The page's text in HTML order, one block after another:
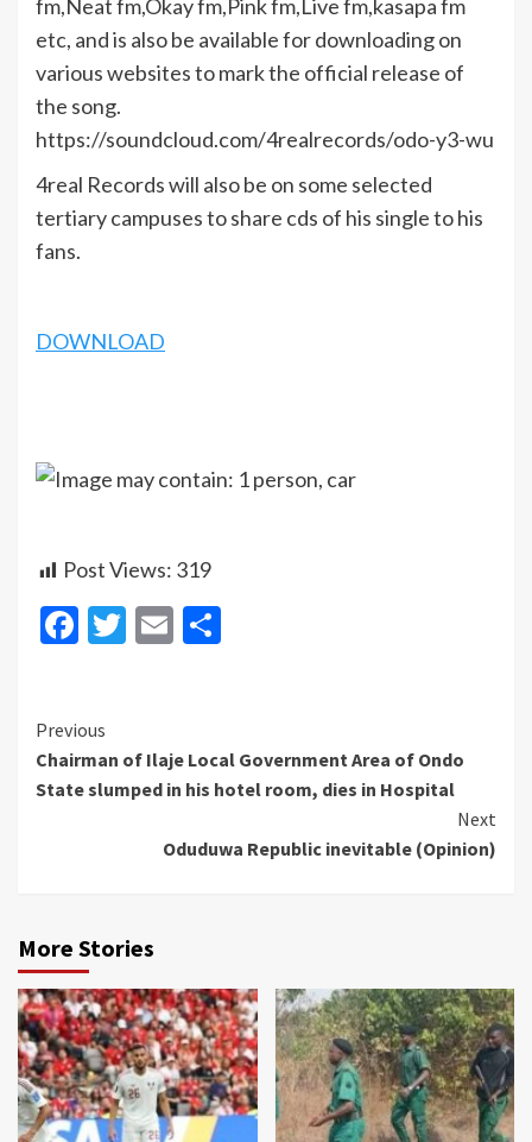
fm,Neat fm,Okay fm,Pink fm,Live fm,kasapa fm
etc, and is also be available for downloading on
various websites to mark the official release of
the song.
https://soundcloud.com/4realrecords/odo-y3-wu
4real Records will also be on some selected
tertiary campuses to share cds of his single to his
fans.
DOWNLOAD
Post Views: 319
Facebook
Twitter
Email
Continue
Reading
Previous
Chairman of Ilaje Local Government Area of Ondo
State slumped in his hotel room, dies in Hospital
Next
Oduduwa Republic inevitable (Opinion)
More Stories